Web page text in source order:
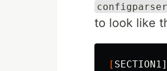
configparser
to look like
[